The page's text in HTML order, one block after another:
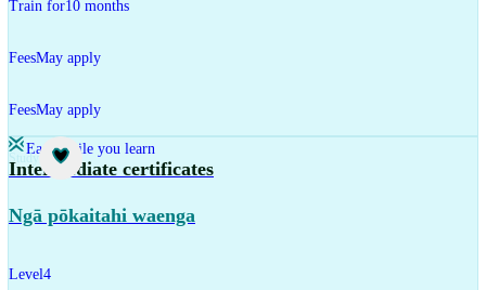
Train for10 months
FeesMay apply
FeesMay apply
Earn while you learn
Study
Intermediate certificates
Ngā pōkaitahi waenga
Level4